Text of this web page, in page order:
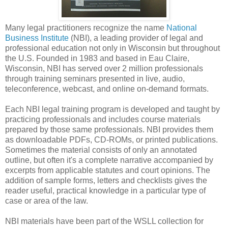
Many legal practitioners recognize the name National
Business Institute (NBI), a leading provider of legal and
professional education not only in Wisconsin but throughout
the U.S. Founded in 1983 and based in Eau Claire,
Wisconsin, NBI has served over 2 million professionals
through training seminars presented in live, audio,
teleconference, webcast, and online on-demand formats.
Each NBI legal training program is developed and taught by
practicing professionals and includes course materials
prepared by those same professionals. NBI provides them
as downloadable PDFs, CD-ROMs, or printed publications.
Sometimes the material consists of only an annotated
outline, but often it's a complete narrative accompanied by
excerpts from applicable statutes and court opinions. The
addition of sample forms, letters and checklists gives the
reader useful, practical knowledge in a particular type of
case or area of the law.
NBI materials have been part of the WSLL collection for